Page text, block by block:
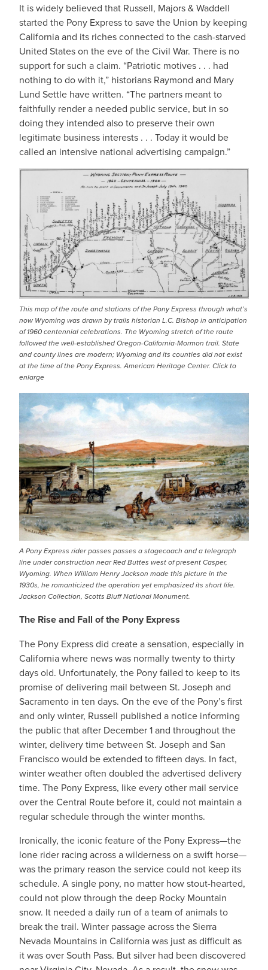
It is widely believed that Russell, Majors & Waddell
started the Pony Express to save the Union by keeping
California and its riches connected to the cash-starved
United States on the eve of the Civil War. There is no
support for such a claim. “Patriotic motives . . . had
nothing to do with it,” historians Raymond and Mary
Lund Settle have written. “The partners meant to
faithfully render a needed public service, but in so
doing they intended also to preserve their own
legitimate business interests . . . Today it would be
called an intensive national advertising campaign.”
IMAGE
This map of the route and stations of the Pony Express through what’s
now Wyoming was drawn by trails historian L.C. Bishop in anticipation
of 1960 centennial celebrations. The Wyoming stretch of the route
followed the well-established Oregon-California-Mormon trail. State
and county lines are modern; Wyoming and its counties did not exist
at the time of the Pony Express. American Heritage Center. Click to
enlarge
IMAGE
A Pony Express rider passes passes a stagecoach and a telegraph
line under construction near Red Buttes west of present Casper,
Wyoming. When William Henry Jackson made this picture in the
1930s, he romanticized the operation yet emphasized its short life.
Jackson Collection, Scotts Bluff National Monument.
The Rise and Fall of the Pony Express
The Pony Express did create a sensation, especially in
California where news was normally twenty to thirty
days old. Unfortunately, the Pony failed to keep to its
promise of delivering mail between St. Joseph and
Sacramento in ten days. On the eve of the Pony’s first
and only winter, Russell published a notice informing
the public that after December 1 and throughout the
winter, delivery time between St. Joseph and San
Francisco would be extended to fifteen days. In fact,
winter weather often doubled the advertised delivery
time. The Pony Express, like every other mail service
over the Central Route before it, could not maintain a
regular schedule through the winter months.
Ironically, the iconic feature of the Pony Express—the
lone rider racing across a wilderness on a swift horse—
was the primary reason the service could not keep its
schedule. A single pony, no matter how stout-hearted,
could not plow through the deep Rocky Mountain
snow. It needed a daily run of a team of animals to
break the trail. Winter passage across the Sierra
Nevada Mountains in California was just as difficult as
it was over South Pass. But silver had been discovered